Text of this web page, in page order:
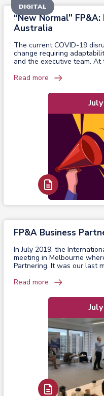
“New Normal”
Australia
The current COVID-19
change requiring
and the executive team. At
Read more
Read Report
DIGITAL
FP&A Business
In July 2019, the
meeting in Melbourne
Partnering. It was our last
Read more
Read Report